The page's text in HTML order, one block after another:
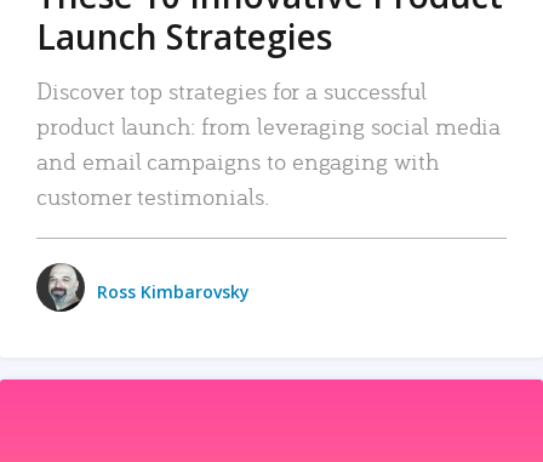
Launch Strategies
Discover top strategies for a successful
product launch: from leveraging social media
and email campaigns to engaging with
customer testimonials.
Ross Kimbarovsky